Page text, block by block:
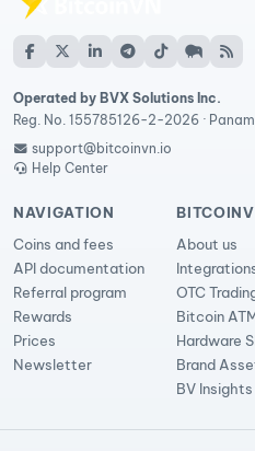
Operated by BVX Solutions Inc.
Reg. No. 155785126-2-2026 ·
support@bitcoinvn.io
Help Center
NAVIGATION
Coins and fees
API documentation
Referral program
Rewards
Prices
Newsletter
About us
OTC
Bitcoin
Hardware
Brand
BV Insights